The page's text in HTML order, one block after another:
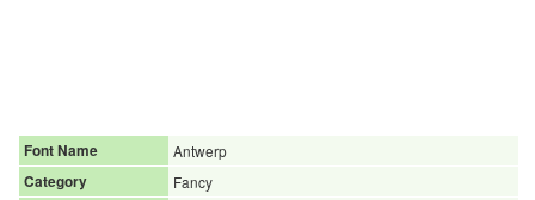
Font Name
Antwerp
Category
Fancy